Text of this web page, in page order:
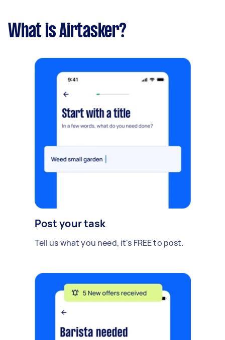
What is Airtasker?
Post your task
Tell us what you need, it's FREE to post.